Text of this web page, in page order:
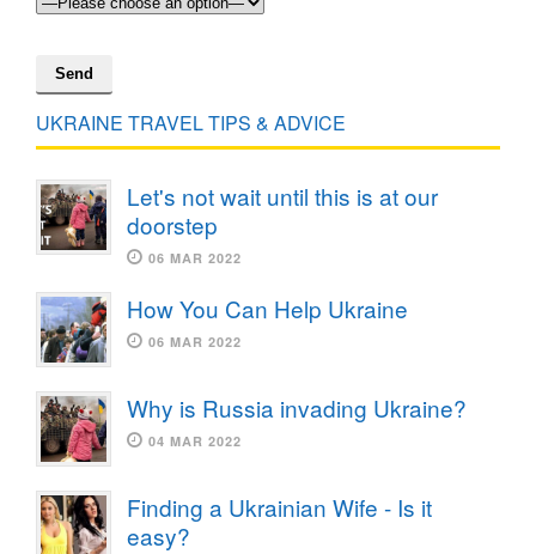
UKRAINE TRAVEL TIPS & ADVICE
Let's not wait until this is at our
doorstep
06 MAR 2022
How You Can Help Ukraine
06 MAR 2022
Why is Russia invading Ukraine?
04 MAR 2022
Finding a Ukrainian Wife - Is it
easy?